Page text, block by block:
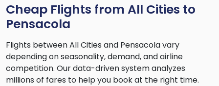
Cheap Flights from All Cities to
Pensacola
Flights between All Cities and Pensacola vary
depending on seasonality, demand, and airline
competition. Our data-driven system analyzes
millions of fares to help you book at the right time.